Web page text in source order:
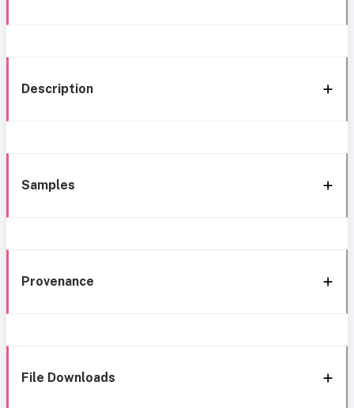
Description
Samples
Provenance
File Downloads